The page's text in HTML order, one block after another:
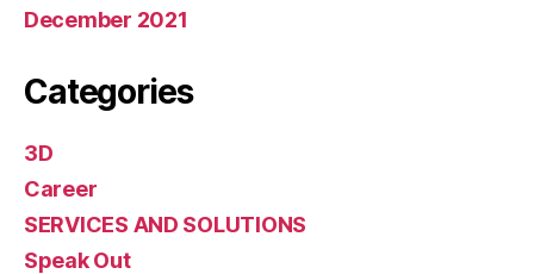
December 2021
Categories
3D
Career
SERVICES AND SOLUTIONS
Speak Out